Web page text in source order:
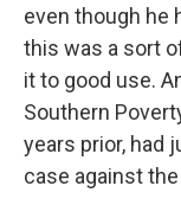
even though he
this was a sort
it to good use.
Southern
years prior, had
case against the